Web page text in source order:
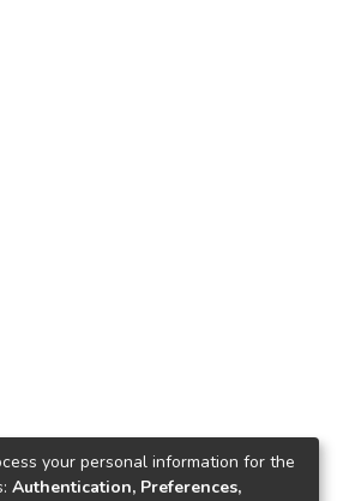
your personal information for the
Authentication, Preferences,